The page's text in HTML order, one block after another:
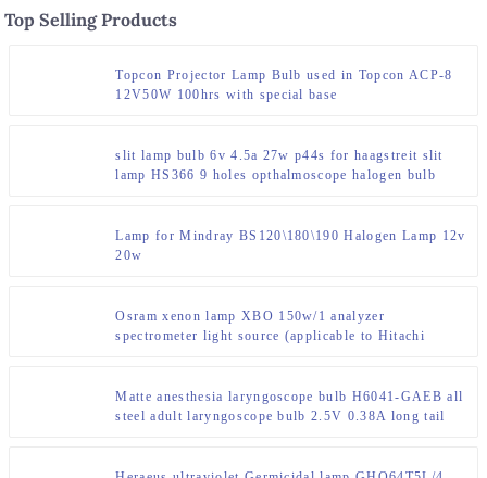
Top Selling Products
Topcon Projector Lamp Bulb used in Topcon ACP-8
12V50W 100hrs with special base
slit lamp bulb 6v 4.5a 27w p44s for haagstreit slit
lamp HS366 9 holes opthalmoscope halogen bulb
Lamp for Mindray BS120\180\190 Halogen Lamp 12v
20w
Osram xenon lamp XBO 150w/1 analyzer
spectrometer light source (applicable to Hitachi
Matte anesthesia laryngoscope bulb H6041-GAEB all
steel adult laryngoscope bulb 2.5V 0.38A long tail